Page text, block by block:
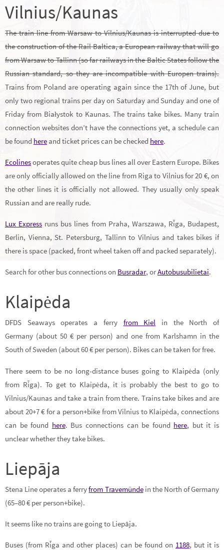
Vilnius/Kaunas
The train line from Warsaw to Vilnius/Kaunas is interrupted due to
the construction of the Rail Baltica, a European railway that will go
from Warsaw to Tallinn (so far railways in the Baltic States follow the
Russian standard, so they are incompatible with Europen trains).
Trains from Poland are operating again since the 17th of June, but
only two regional trains per day on Saturday and Sunday and one of
Friday from Białystok to Kaunas. The trains take bikes. Many train
connection websites don’t have the connections yet, a schedule can
be found here and ticket prices can be checked here.
Ecolinesoperates quite cheap bus lines all over Eastern Europe. Bikes
are only officially allowed on the line from Riga to Vilnius for 20 €, on
the other lines it is officially not allowed. They usually only speak
Russian and are really rude.
Lux Express runs bus lines from Praha, Warszawa, Rīga, Budapest,
Berlin, Vienna, St. Petersburg, Tallinn to Vilnius and takes bikes if
there is space (packed, front wheel taken off and packed separately).
Search for other bus connections on Busradar, orAutobusubilietai.
Klaipėda
DFDS Seaways operates a ferry from Kiel in the North of
Germany (about 50 € per person) and one from Karlshamn in the
South of Sweden (about 60 € per person). Bikes can be taken for free.
There seem to be no long-distance buses going to Klaipėda (only
from Rīga). To get to Klaipėda, it is probably the best to go to
Vilnius/Kaunas and take a train from there. Trains take bikes and are
about 20+7 € for a person+bike from Vilnius to Klaipėda, connections
can be found here. Bus connections can be found here, but it is
unclear whether they take bikes.
Liepāja
Stena Line operates a ferryfrom Travemündein the North of Germany
(65–80 € per person+bike).
It seems like no trains are going to Liepāja.
Buses (from Rīga and other places) can be found on 1188, but it is